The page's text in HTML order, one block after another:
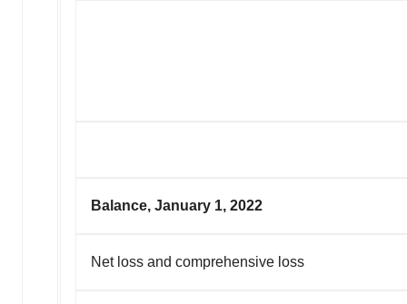
Balance, January 1, 2022
Net loss and comprehensive loss